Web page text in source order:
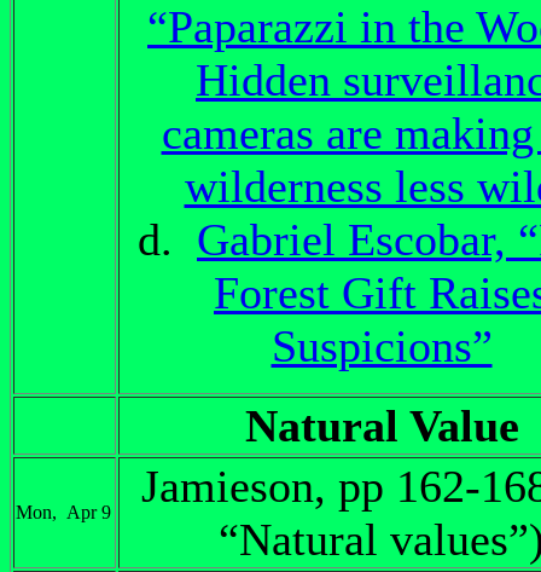
“Paparazzi in the
Hidden
cameras are
wilderness less
d. Gabriel Escobar,
Forest Gift
Suspicions”
Natural Value
Mon, Apr 9
Jamieson, pp 162-
“Natural